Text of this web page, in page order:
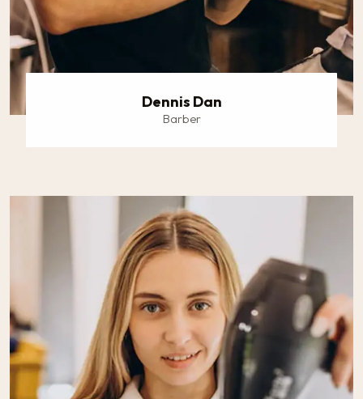
Dennis Dan
Barber